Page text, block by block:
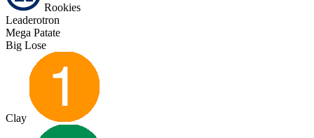
Rookies
Leaderotron
Mega Patate
Big Lose
Clay